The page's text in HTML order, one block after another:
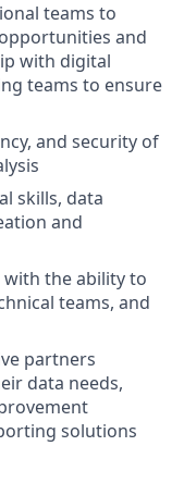
teams to
and
with digital
teams to ensure
and security of
skills, data
and
with the ability to
teams, and
partners
data needs,
solutions